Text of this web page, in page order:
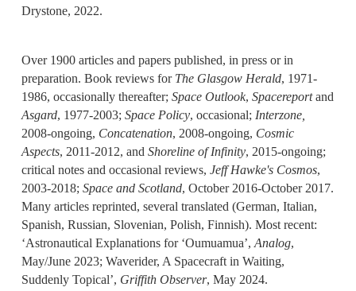
Drystone, 2022.
Over 1900 articles and papers published, in press or in
preparation. Book reviews for The Glasgow Herald, 1971-
1986, occasionally thereafter; Space Outlook, Spacereportand
Asgard, 1977-2003; Space Policy, occasional; Interzone,
2008-ongoing, Concatenation, 2008-ongoing, Cosmic
Aspects, 2011-2012, and Shoreline of Infinity, 2015-ongoing;
critical notes and occasional reviews, Jeff Hawke's Cosmos,
2003-2018; Space and Scotland, October 2016-October 2017.
Many articles reprinted, several translated (German, Italian,
Spanish, Russian, Slovenian, Polish, Finnish). Most recent:
‘Astronautical Explanations for ‘Oumuamua’, Analog,
May/June 2023; Waverider, A Spacecraft in Waiting,
Suddenly Topical’, Griffith Observer, May 2024.